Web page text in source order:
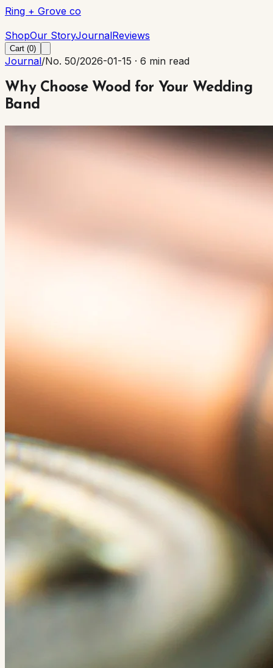
Ring + Grove co
ShopOur StoryJournalReviews
Cart (0)
Journal/No. 50/2026-01-15 · 6 min read
Why Choose Wood for Your Wedding
Band